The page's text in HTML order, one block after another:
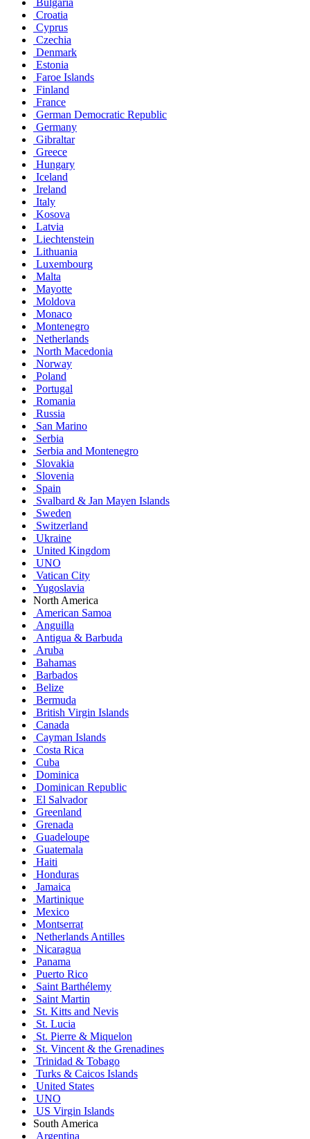
Bulgaria
Croatia
Cyprus
Czechia
Denmark
Estonia
Faroe Islands
Finland
France
German Democratic Republic
Germany
Gibraltar
Greece
Hungary
Iceland
Ireland
Italy
Kosova
Latvia
Liechtenstein
Lithuania
Luxembourg
Malta
Mayotte
Moldova
Monaco
Montenegro
Netherlands
North Macedonia
Norway
Poland
Portugal
Romania
Russia
San Marino
Serbia
Serbia and Montenegro
Slovakia
Slovenia
Spain
Svalbard & Jan Mayen Islands
Sweden
Switzerland
Ukraine
United Kingdom
UNO
Vatican City
Yugoslavia
North America
American Samoa
Anguilla
Antigua & Barbuda
Aruba
Bahamas
Barbados
Belize
Bermuda
British Virgin Islands
Canada
Cayman Islands
Costa Rica
Cuba
Dominica
Dominican Republic
El Salvador
Greenland
Grenada
Guadeloupe
Guatemala
Haiti
Honduras
Jamaica
Martinique
Mexico
Montserrat
Netherlands Antilles
Nicaragua
Panama
Puerto Rico
Saint Barthélemy
Saint Martin
St. Kitts and Nevis
St. Lucia
St. Pierre & Miquelon
St. Vincent & the Grenadines
Trinidad & Tobago
Turks & Caicos Islands
United States
UNO
US Virgin Islands
South America
Argentina